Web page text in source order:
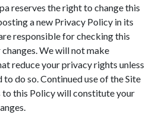
reserves the right to change this
a new Privacy Policy in its
responsible for checking this
We will not make
reduce your privacy rights unless
do so. Continued use of the Site
to this Policy will constitute your